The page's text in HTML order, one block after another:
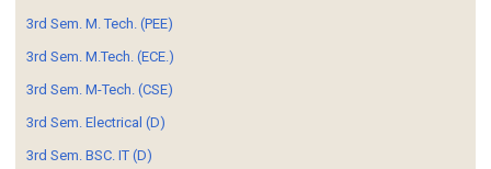
3rd Sem. M. Tech. (PEE)
3rd Sem. M.Tech. (ECE.)
3rd Sem. M-Tech. (CSE)
3rd Sem. Electrical (D)
3rd Sem. BSC. IT (D)